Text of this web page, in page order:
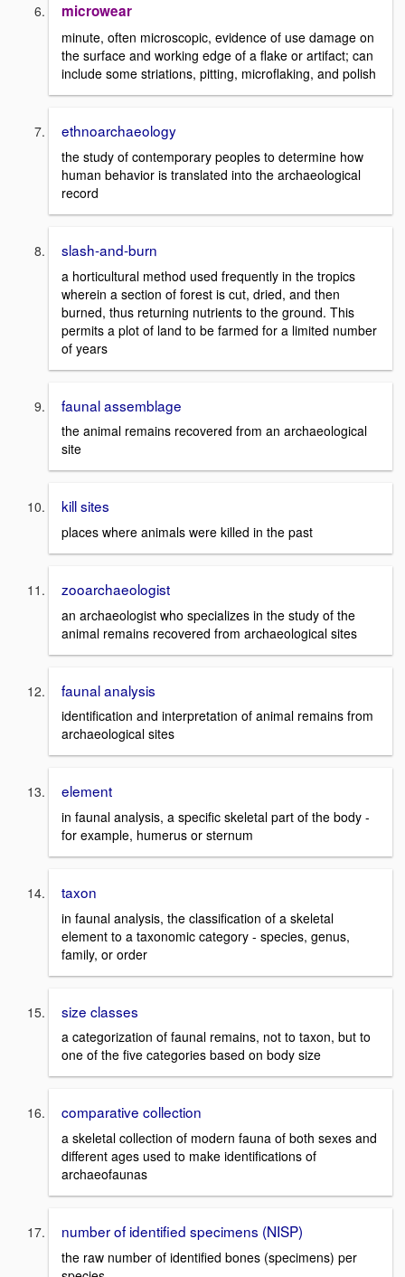
microwear
minute, often microscopic, evidence of use damage on
the surface and working edge of a flake or artifact; can
include some striations, pitting, microflaking, and polish
ethnoarchaeology
the study of contemporary peoples to determine how
human behavior is translated into the archaeological
record
slash-and-burn
a horticultural method used frequently in the tropics
wherein a section of forest is cut, dried, and then
burned, thus returning nutrients to the ground. This
permits a plot of land to be farmed for a limited number
of years
faunal assemblage
the animal remains recovered from an archaeological
site
kill sites
places where animals were killed in the past
zooarchaeologist
an archaeologist who specializes in the study of the
animal remains recovered from archaeological sites
faunal analysis
identification and interpretation of animal remains from
archaeological sites
element
in faunal analysis, a specific skeletal part of the body -
for example, humerus or sternum
taxon
in faunal analysis, the classification of a skeletal
element to a taxonomic category - species, genus,
family, or order
size classes
a categorization of faunal remains, not to taxon, but to
one of the five categories based on body size
comparative collection
a skeletal collection of modern fauna of both sexes and
different ages used to make identifications of
archaeofaunas
number of identified specimens (NISP)
the raw number of identified bones (specimens) per